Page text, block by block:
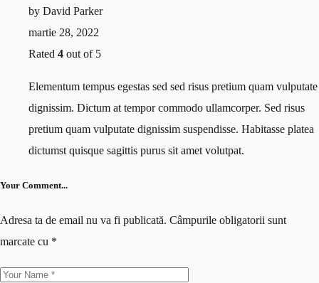
by David Parker
martie 28, 2022
Rated 4 out of 5
Elementum tempus egestas sed sed risus pretium quam vulputate
dignissim. Dictum at tempor commodo ullamcorper. Sed risus
pretium quam vulputate dignissim suspendisse. Habitasse platea
dictumst quisque sagittis purus sit amet volutpat.
Your Comment...
Adresa ta de email nu va fi publicată. Câmpurile obligatorii sunt
marcate cu *